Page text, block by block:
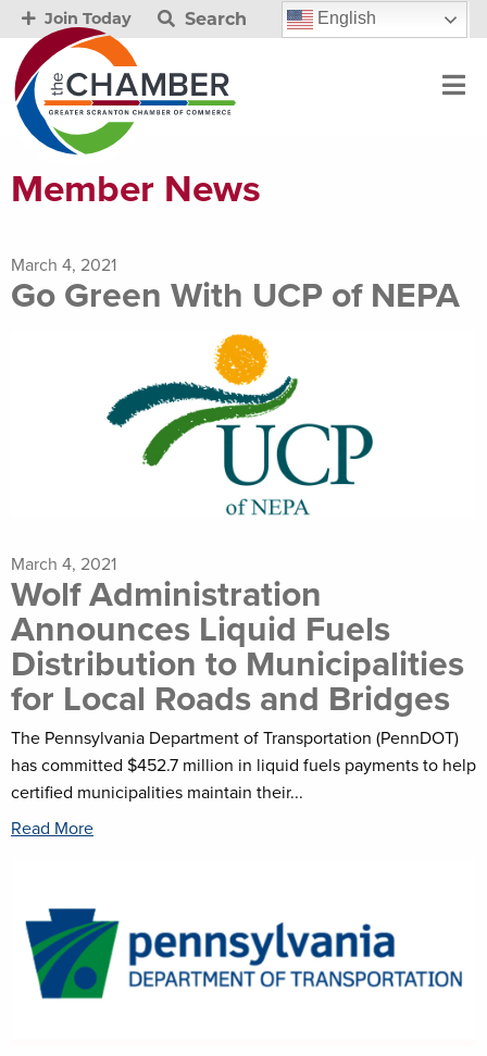
Join Today Search English
Member News
March 4, 2021
Go Green With UCP of NEPA
March 4, 2021
Wolf Administration
Announces Liquid Fuels
Distribution to Municipalities
for Local Roads and Bridges
The Pennsylvania Department of Transportation (PennDOT)
has committed $452.7 million in liquid fuels payments to help
certified municipalities maintain their...
Read More